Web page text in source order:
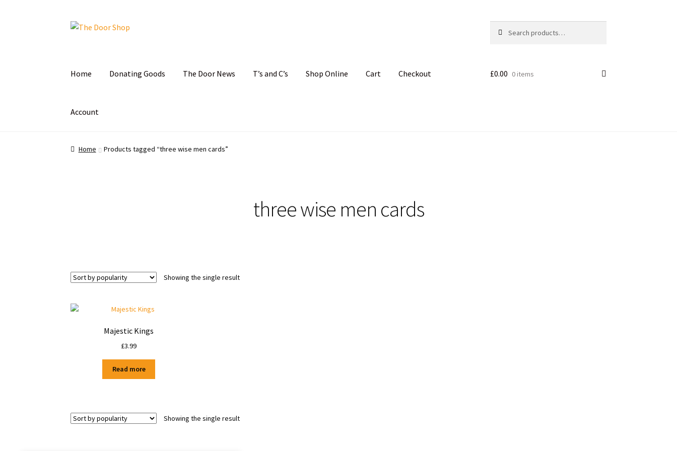
Home Donating Goods The Door News T’s and C’s Shop Online Cart Checkout
Account
Home Can and Can’t Donate Christmas Cards
£0.00 0 items
Home Products tagged “three wise men cards”
three wise men cards
Showing the single result
Majestic Kings
£3.99
Read more
Showing the single result